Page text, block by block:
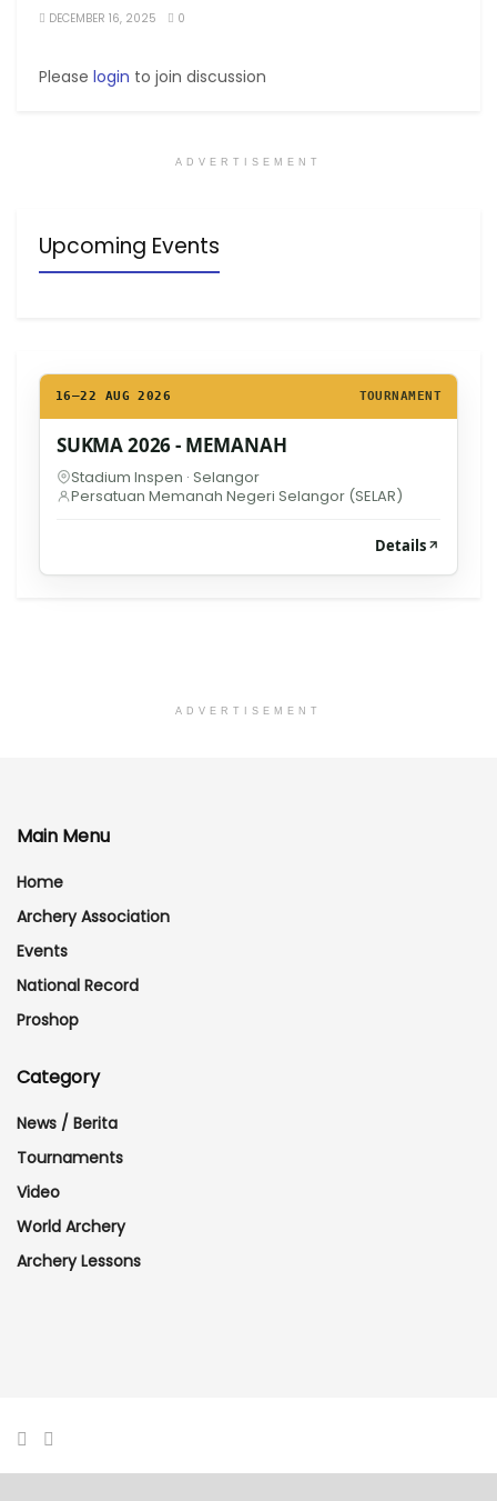
DECEMBER 16, 2025 0
Please login to join discussion
ADVERTISEMENT
Upcoming Events
16–22 AUG 2026 TOURNAMENT
SUKMA 2026 - MEMANAH
Stadium Inspen · Selangor
Persatuan Memanah Negeri Selangor (SELAR)
Details
ADVERTISEMENT
Main Menu
Home
Archery Association
Events
National Record
Proshop
Category
News / Berita
Tournaments
Video
World Archery
Archery Lessons